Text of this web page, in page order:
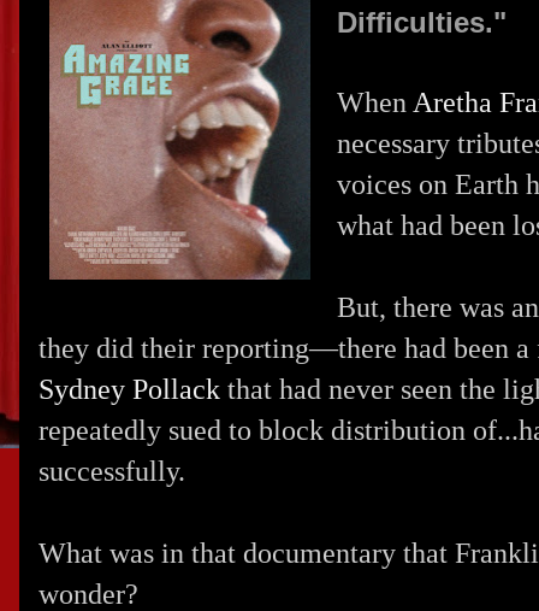
Difficulties."
When Aretha
necessary
voices on Earth
what had been
But, there was
they did their reporting—there had been
Sydney Pollack that had never seen the
repeatedly sued to block distribution
successfully.
What was in that documentary that
wonder?